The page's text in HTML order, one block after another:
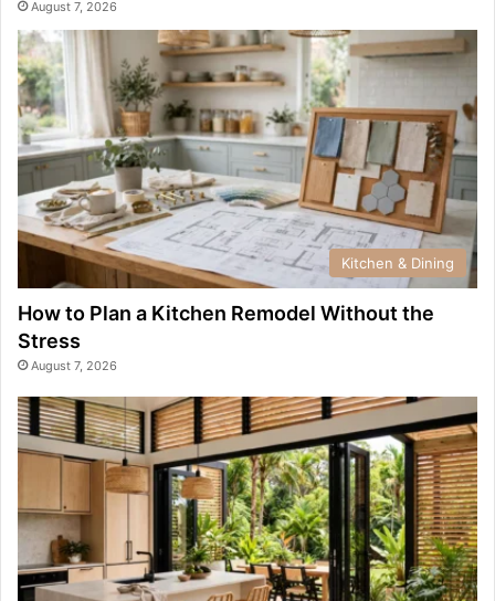
August 7, 2026
Kitchen & Dining
How to Plan a Kitchen Remodel Without the
Stress
August 7, 2026